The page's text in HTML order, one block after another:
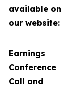
available on
our website:
Earnings
Conference
Call and